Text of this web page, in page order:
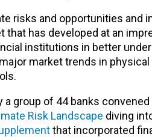
risks and opportunities
has developed at an
institutions in better
market trends in
group of 44 banks convened
Risk Landscape diving
that incorporated